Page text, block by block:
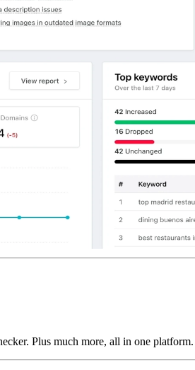
Plus much more, all in one platform.